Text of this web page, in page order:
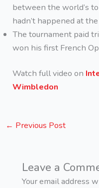
between the world’s
hadn’t happened at
The tournament paid
won his first French
Watch full video on
Wimbledon
← Previous Post
Leave a
Your email address